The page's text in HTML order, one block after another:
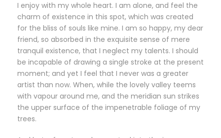
I enjoy with my whole heart. I am alone, and feel the
charm of existence in this spot, which was created
for the bliss of souls like mine. I am so happy, my dear
friend, so absorbed in the exquisite sense of mere
tranquil existence, that I neglect my talents. I should
be incapable of drawing a single stroke at the present
moment; and yet I feel that I never was a greater
artist than now. When, while the lovely valley teems
with vapour around me, and the meridian sun strikes
the upper surface of the impenetrable foliage of my
trees.